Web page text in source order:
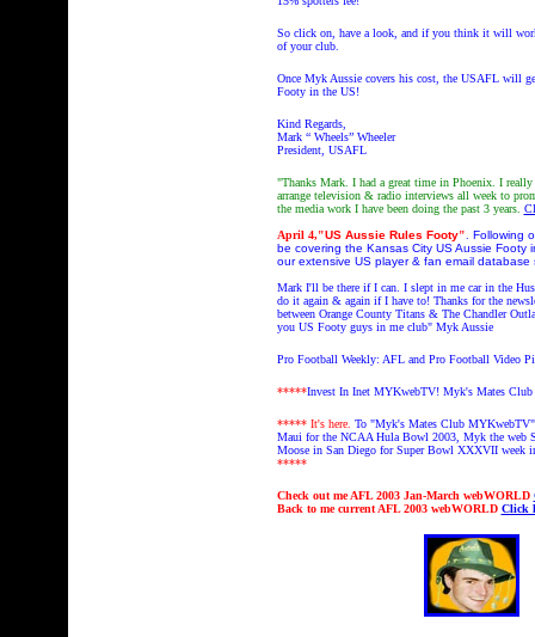
So click on, have a look, and if you think it will
of your club.
Once Myk Aussie covers his cost, the USAFL will
Footy in the US!
Kind Regards,
Mark “ Wheels” Wheeler
President, USAFL
"Thanks Mark. I had a great time in Phoenix. I
arrange television & radio interviews all week to
the media work I have been doing the past 3 years.
April 4,"US Aussie Rules Footy"
Following
be covering the Kansas City US Aussie
our extensive US player & fan email
Mark I'll be there if I can. I slept in me car in the
do it again & again if I have to! Thanks for the
between Orange County Titans & The Chandler
you US Footy guys in me club" Myk Aussie
Pro Football Weekly: AFL and Pro Football Video
*****Invest In Inet MYKwebTV! Myk's Mates Club
***** It's here. To "Myk's Mates Club
Maui for the NCAA Hula Bowl 2003, Myk the web
Moose in San Diego for Super Bowl XXXVII
*****
Check out me AFL 2003 Jan-March webWORLD
Back to me current AFL 2003 webWORLD Click